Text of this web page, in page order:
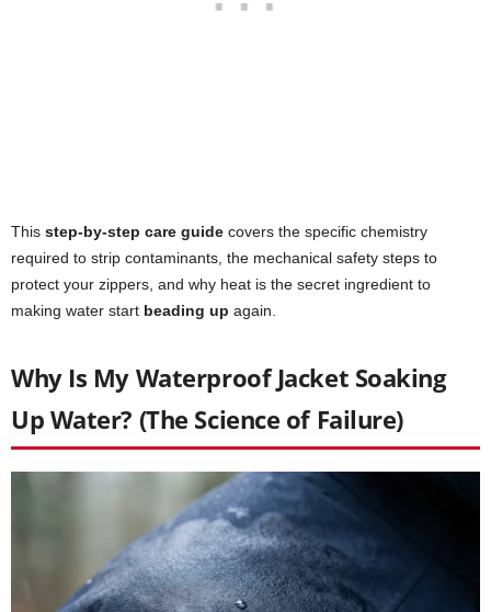
This step-by-step care guide covers the specific chemistry
required to strip contaminants, the mechanical safety steps to
protect your zippers, and why heat is the secret ingredient to
making water start beading up again.
Why Is My Waterproof Jacket Soaking
Up Water? (The Science of Failure)